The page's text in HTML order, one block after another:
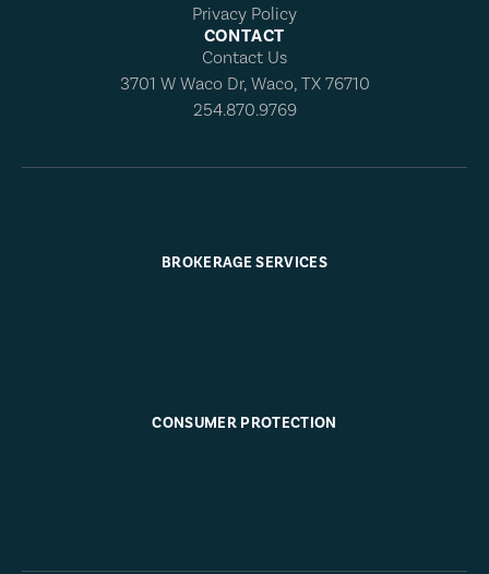
Privacy Policy
CONTACT
Contact Us
3701 W Waco Dr, Waco, TX 76710
254.870.9769
BROKERAGE SERVICES
CONSUMER PROTECTION